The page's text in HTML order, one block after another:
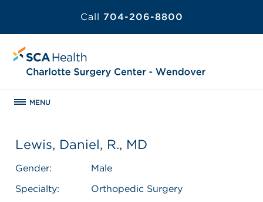
Call 704-206-8800
MENU
Lewis, Daniel, R., MD
Gender:
Male
Specialty:
Orthopedic Surgery